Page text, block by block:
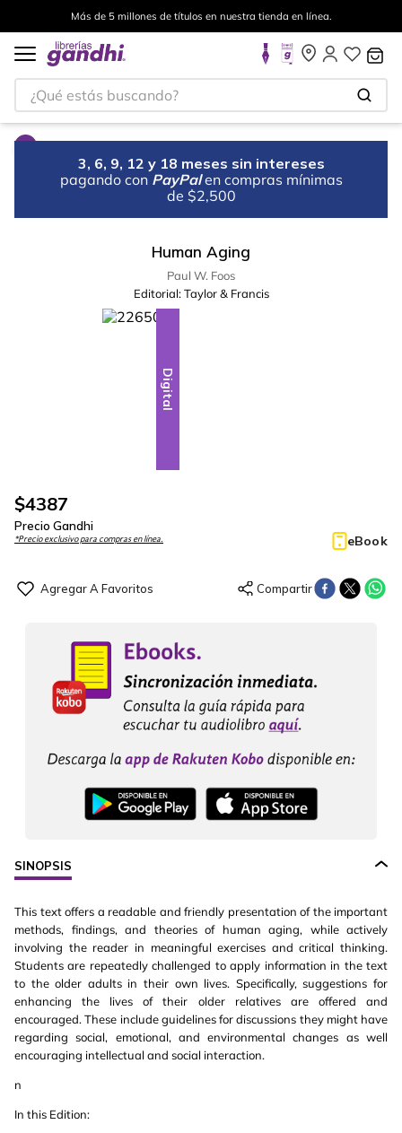
Más de 5 millones de títulos en nuestra tienda en línea.
¿Qué estás buscando?
3, 6, 9, 12 y 18 meses sin intereses
pagando con PayPal en compras mínimas
de $2,500
Human Aging
Paul W. Foos
Editorial: Taylor & Francis
Digital
$4387
Precio Gandhi
*Precio exclusivo para compras en línea. eBook
SINOPSIS
This text offers a readable and friendly presentation of the important
methods, findings, and theories of human aging, while actively
involving the reader in meaningful exercises and critical thinking.
Students are repeatedly challenged to apply information in the text
to the older adults in their own lives. Specifically, suggestions for
enhancing the lives of their older relatives are offered and
encouraged. These include guidelines for discussions they might have
regarding social, emotional, and environmental changes as well
encouraging intellectual and social interaction.
n
In this Edition: